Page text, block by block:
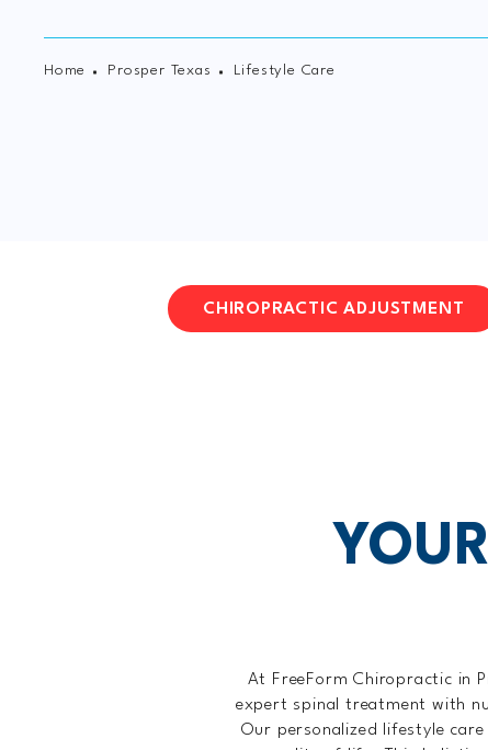
Home Prosper Texas Lifestyle Care
CHIROPRACTIC ADJUSTMENT
At FreeForm Chiropractic in
expert spinal treatment with
Our personalized lifestyle